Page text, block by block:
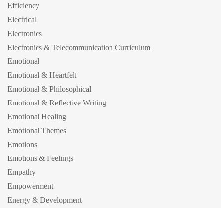
Efficiency
Electrical
Electronics
Electronics & Telecommunication Curriculum
Emotional
Emotional & Heartfelt
Emotional & Philosophical
Emotional & Reflective Writing
Emotional Healing
Emotional Themes
Emotions
Emotions & Feelings
Empathy
Empowerment
Energy & Development